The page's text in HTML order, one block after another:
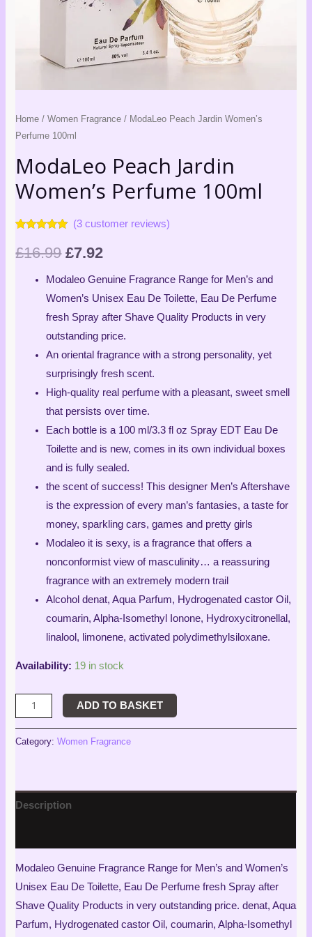
Home /Women Fragrance / ModaLeo Peach Jardin Women’s
Perfume 100ml
ModaLeo Peach Jardin
Women’s Perfume 100ml
out of 5
based on
ratings
(3 customer reviews)
£16.99 £7.92
Modaleo Genuine Fragrance Range for Men’s and
Women’s Unisex Eau De Toilette, Eau De Perfume
fresh Spray after Shave Quality Products in very
outstanding price.
An oriental fragrance with a strong personality, yet
surprisingly fresh scent.
High-quality real perfume with a pleasant, sweet smell
that persists over time.
Each bottle is a 100 ml/3.3 fl oz Spray EDT Eau De
Toilette and is new, comes in its own individual boxes
and is fully sealed.
the scent of success! This designer Men’s Aftershave
is the expression of every man’s fantasies, a taste for
money, sparkling cars, games and pretty girls
Modaleo it is sexy, is a fragrance that offers a
nonconformist view of masculinity… a reassuring
fragrance with an extremely modern trail
Alcohol denat, Aqua Parfum, Hydrogenated castor Oil,
coumarin, Alpha-Isomethyl Ionone, Hydroxycitronellal,
linalool, limonene, activated polydimethylsiloxane.
Availability: 19 in stock
ADD TO BASKET
Category:Women Fragrance
Description
Modaleo Genuine Fragrance Range for Men’s and Women’s
Unisex Eau De Toilette, Eau De Perfume fresh Spray after
Shave Quality Products in very outstanding price. denat, Aqua
Parfum, Hydrogenated castor Oil, coumarin, Alpha-Isomethyl